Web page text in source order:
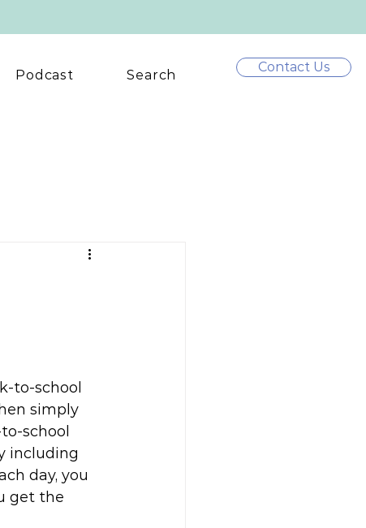
Podcast Search
Contact Us
to-school
simply
school
including
day, you
get the